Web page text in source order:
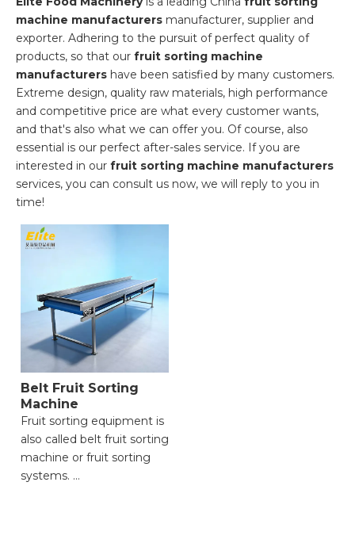
machine manufacturers manufacturer, supplier and
exporter. Adhering to the pursuit of perfect quality of
products, so that our fruit sorting machine
manufacturers have been satisfied by many customers.
Extreme design, quality raw materials, high performance
and competitive price are what every customer wants,
and that's also what we can offer you. Of course, also
essential is our perfect after-sales service. If you are
interested in our fruit sorting machine manufacturers
services, you can consult us now, we will reply to you in
time!
Belt Fruit Sorting
Machine
Fruit sorting equipment is
also called belt fruit sorting
machine or fruit sorting
systems.